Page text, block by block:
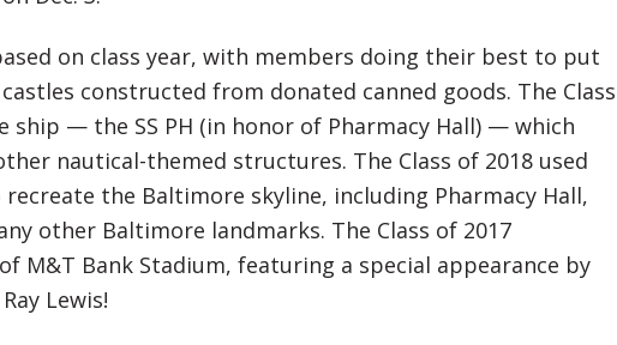
on class year, with members doing their best to put
constructed from donated canned goods. The Class
ship — the SS PH (in honor of Pharmacy Hall) — which
nautical-themed structures. The Class of 2018 used
the Baltimore skyline, including Pharmacy Hall,
other Baltimore landmarks. The Class of 2017
M&T Bank Stadium, featuring a special appearance by
Lewis!